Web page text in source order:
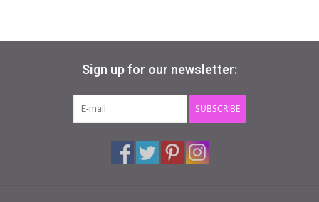
Sign up for our newsletter:
SUBSCRIBE